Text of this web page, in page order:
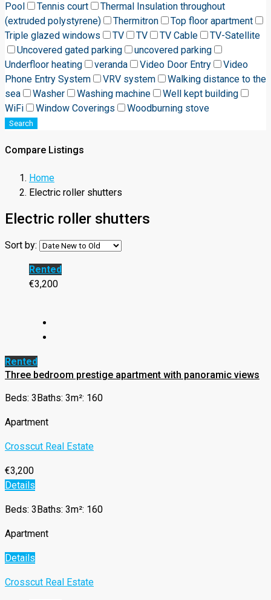
Pool
Tennis court
Thermal Insulation throughout
(extruded polystyrene)
Thermitron
Top floor apartment
Triple glazed windows
TV TV TV Cable
TV-Satellite
Uncovered gated parking
uncovered parking
Underfloor heating
veranda Video Door Entry
Video
Phone Entry System
VRV system
Walking distance to the
sea
Washer Washing machine
Well kept building
WiFi
Window Coverings Woodburning stove
Search
Compare Listings
Home
Electric roller shutters
Electric roller shutters
Sort by:
Rented
€3,200
Rented
Three bedroom prestige apartment with panoramic views
Beds: 3 Baths: 3m²: 160
Apartment
Crosscut Real Estate
€3,200
Details
Beds: 3 Baths: 3m²: 160
Apartment
Details
Crosscut Real Estate